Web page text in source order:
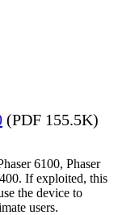
(PDF 155.5K)
6100, Phaser
If exploited, this
the device to
users.